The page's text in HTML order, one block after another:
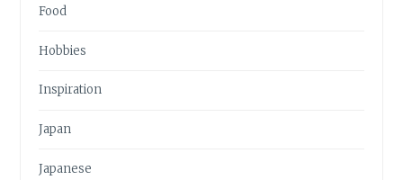
Food
Hobbies
Inspiration
Japan
Japanese